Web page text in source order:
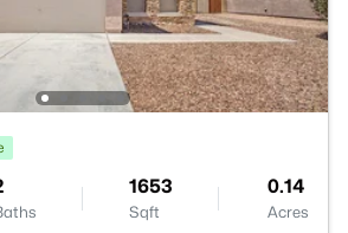
1653
Sqft
0.14
Acres